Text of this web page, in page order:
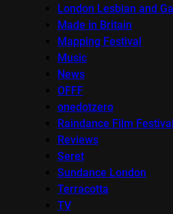
London Lesbian and
Made in Britain
Mapping Festival
Music
News
OFFF
onedotzero
Raindance Film Festival
Reviews
Seret
Sundance London
Terracotta
TV